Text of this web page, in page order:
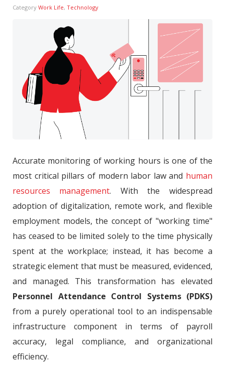
Category Work Life, Technology
Accurate monitoring of working hours is one of the
most critical pillars of modern labor law and human
resources management. With the widespread
adoption of digitalization, remote work, and flexible
employment models, the concept of "working time"
has ceased to be limited solely to the time physically
spent at the workplace; instead, it has become a
strategic element that must be measured, evidenced,
and managed. This transformation has elevated
Personnel Attendance Control Systems (PDKS)
from a purely operational tool to an indispensable
infrastructure component in terms of payroll
accuracy, legal compliance, and organizational
efficiency.